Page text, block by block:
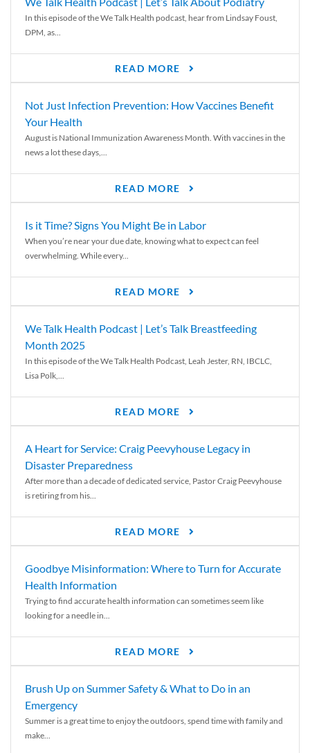
In this episode of the We Talk Health podcast, hear from Lindsay Foust,
DPM, as...
READ MORE
Not Just Infection Prevention: How Vaccines Benefit
Your Health
August is National Immunization Awareness Month. With vaccines in the
news a lot these days,...
READ MORE
Is it Time? Signs You Might Be in Labor
When you’re near your due date, knowing what to expect can feel
overwhelming. While every...
READ MORE
We Talk Health Podcast | Let’s Talk Breastfeeding
Month 2025
In this episode of the We Talk Health Podcast, Leah Jester, RN, IBCLC,
Lisa Polk,...
READ MORE
A Heart for Service: Craig Peevyhouse Legacy in
Disaster Preparedness
After more than a decade of dedicated service, Pastor Craig Peevyhouse
is retiring from his...
READ MORE
Goodbye Misinformation: Where to Turn for Accurate
Health Information
Trying to find accurate health information can sometimes seem like
looking for a needle in...
READ MORE
Brush Up on Summer Safety & What to Do in an
Emergency
Summer is a great time to enjoy the outdoors, spend time with family and
make...